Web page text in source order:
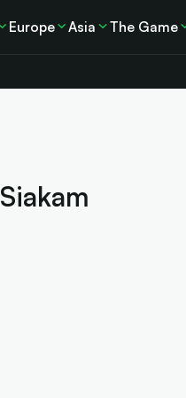
Europe Asia The Game